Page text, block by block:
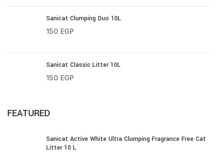
Sanicat Clumping Duo 10L
150 EGP
Sanicat Classic Litter 10L
150 EGP
FEATURED
Sanicat Active White Ultra Clumping Fragrance Free Cat
Litter 10 L